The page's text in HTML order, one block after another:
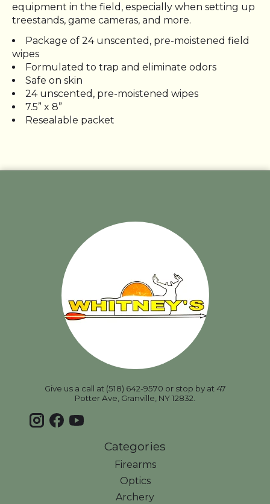
equipment in the field, especially when setting up
treestands, game cameras, and more.
Package of 24 unscented, pre-moistened field
wipes
Formulated to trap and eliminate odors
Safe on skin
24 unscented, pre-moistened wipes
7.5” x 8”
Resealable packet
Give us a call at (518) 642-9570 or stop by at 47
Potter Ave, Granville, NY 12832.
Categories
Firearms
Optics
Archery